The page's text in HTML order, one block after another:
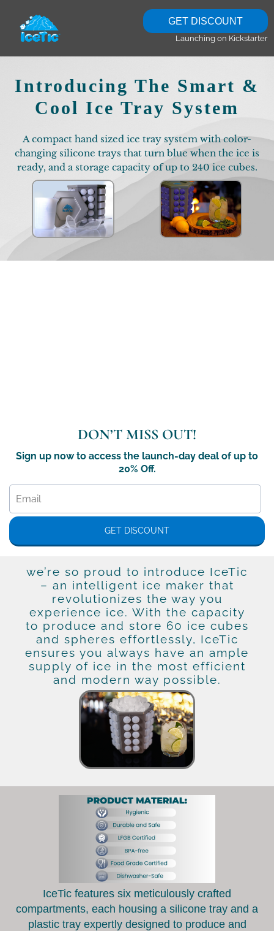
GET DISCOUNT
Launching on Kickstarter
Introducing The Smart &
Cool Ice Tray System
A compact hand sized ice tray system with color-
changing silicone trays that turn blue when the ice is
ready, and a storage capacity of up to 240 ice cubes.
DON’T MISS OUT!
Sign up now to access the launch-day deal of up to
20% Off.
GET DISCOUNT
we’re so proud to introduce IceTic
– an intelligent ice maker that
revolutionizes the way you
experience ice. With the capacity
to produce and store 60 ice cubes
and spheres effortlessly, IceTic
ensures you always have an ample
supply of ice in the most efficient
and modern way possible.
IceTic features six meticulously crafted
compartments, each housing a silicone tray and a
plastic tray expertly designed to produce and